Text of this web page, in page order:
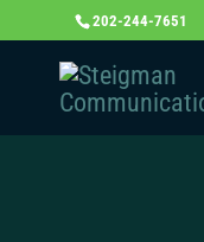
202-244-7651